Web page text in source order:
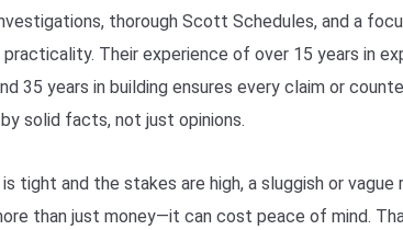
thorough Scott Schedules, and a
practicality. Their experience of over 15 years in
35 years in building ensures every claim or
solid facts, not just opinions.
tight and the stakes are high, a sluggish or vague
than just money—it can cost peace of mind.